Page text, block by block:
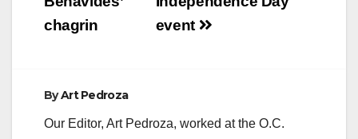
event
chagrin
ByArt Pedroza
Our Editor, Art Pedroza, worked at the O.C.